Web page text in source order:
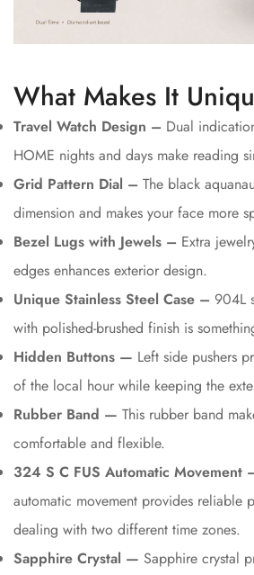
What Makes It
Travel Watch Design – Dual
HOME nights and days make reading
Grid Pattern Dial – The black
dimension and makes your face more
Bezel Lugs with Jewels – Extra
edges enhances exterior design.
Unique Stainless Steel Case – 904L
with polished-brushed finish is
Hidden Buttons — Left side pushers
of the local hour while keeping the
Rubber Band — This rubber band
comfortable and flexible.
324 S C FUS Automatic Movement
automatic movement provides reliable
dealing with two different time zones.
Sapphire Crystal — Sapphire crystal